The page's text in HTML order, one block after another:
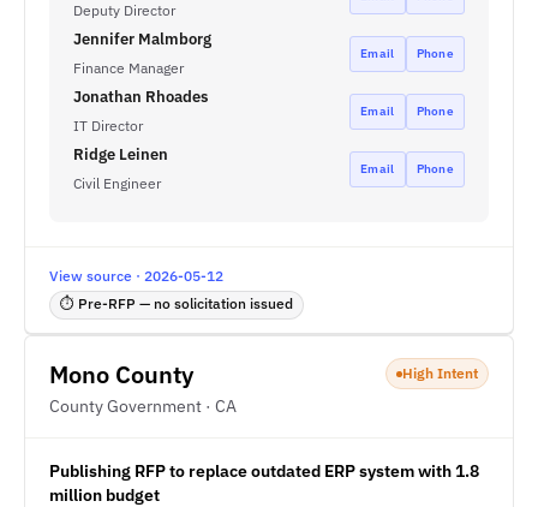
Deputy Director
Jennifer Malmborg
Finance Manager
Email Phone
Jonathan Rhoades
IT Director
Email Phone
Ridge Leinen
Civil Engineer
Email Phone
View source · 2026-05-12
⏱ Pre-RFP — no solicitation issued
Mono County
County Government · CA
High Intent
Publishing RFP to replace outdated ERP system with 1.8
million budget